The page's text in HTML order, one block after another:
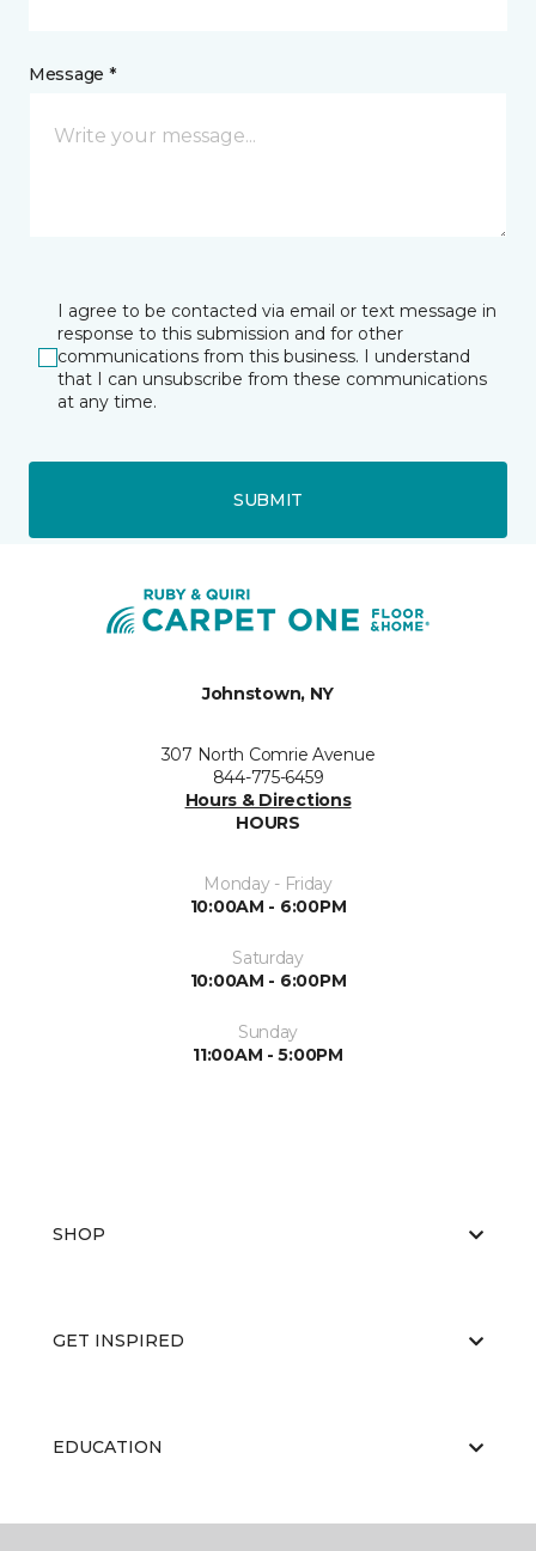
Message *
I agree to be contacted via email or text message in
response to this submission and for other
communications from this business. I understand
that I can unsubscribe from these communications
at any time.
SUBMIT
Johnstown, NY
307 North Comrie Avenue
844-775-6459
Hours & Directions
HOURS
Monday - Friday
10:00AM - 6:00PM
Saturday
10:00AM - 6:00PM
Sunday
11:00AM - 5:00PM
SHOP
GET INSPIRED
EDUCATION